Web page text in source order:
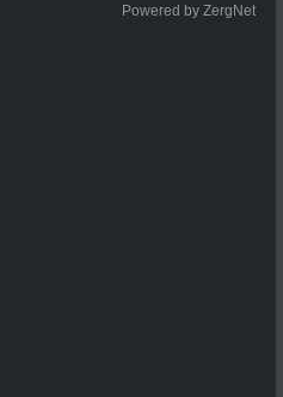
Powered by ZergNet